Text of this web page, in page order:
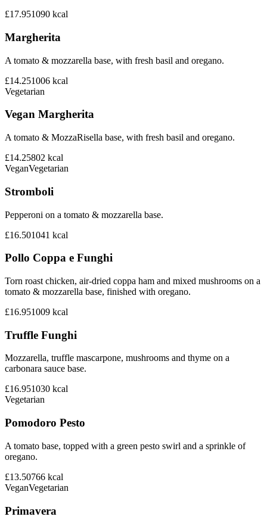
£17.951090 kcal
Margherita
A tomato & mozzarella base, with fresh basil and oregano.
£14.251006 kcal
Vegetarian
Vegan Margherita
A tomato & MozzaRisella base, with fresh basil and oregano.
£14.25802 kcal
VeganVegetarian
Stromboli
Pepperoni on a tomato & mozzarella base.
£16.501041 kcal
Pollo Coppa e Funghi
Torn roast chicken, air-dried coppa ham and mixed mushrooms on a
tomato & mozzarella base, finished with oregano.
£16.951009 kcal
Truffle Funghi
Mozzarella, truffle mascarpone, mushrooms and thyme on a
carbonara sauce base.
£16.951030 kcal
Vegetarian
Pomodoro Pesto
A tomato base, topped with a green pesto swirl and a sprinkle of
oregano.
£13.50766 kcal
VeganVegetarian
Primavera